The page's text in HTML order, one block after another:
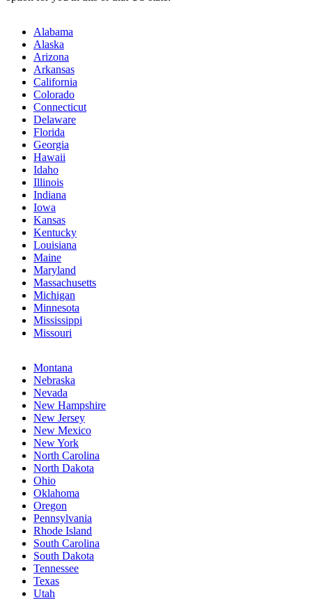
Alabama
Alaska
Arizona
Arkansas
California
Colorado
Connecticut
Delaware
Florida
Georgia
Hawaii
Idaho
Illinois
Indiana
Iowa
Kansas
Kentucky
Louisiana
Maine
Maryland
Massachusetts
Michigan
Minnesota
Mississippi
Missouri
Montana
Nebraska
Nevada
New Hampshire
New Jersey
New Mexico
New York
North Carolina
North Dakota
Ohio
Oklahoma
Oregon
Pennsylvania
Rhode Island
South Carolina
South Dakota
Tennessee
Texas
Utah